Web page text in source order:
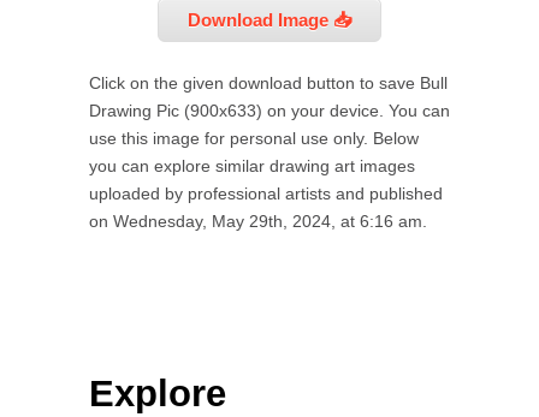
Download Image 📥
Click on the given download button to save Bull
Drawing Pic (900x633) on your device. You can
use this image for personal use only. Below
you can explore similar drawing art images
uploaded by professional artists and published
on Wednesday, May 29th, 2024, at 6:16 am.
Explore